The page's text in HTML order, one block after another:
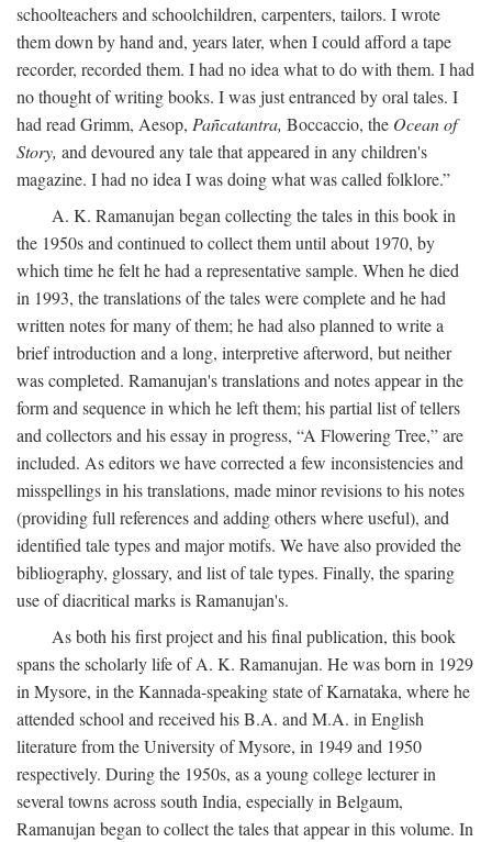
schoolteachers and schoolchildren, carpenters, tailors. I wrote
them down by hand and, years later, when I could afford a tape
recorder, recorded them. I had no idea what to do with them. I had
no thought of writing books. I was just entranced by oral tales. I
had read Grimm, Aesop, Pañcatantra, Boccaccio, the Ocean of
Story, and devoured any tale that appeared in any children's
magazine. I had no idea I was doing what was called folklore.”
A. K. Ramanujan began collecting the tales in this book in
the 1950s and continued to collect them until about 1970, by
which time he felt he had a representative sample. When he died
in 1993, the translations of the tales were complete and he had
written notes for many of them; he had also planned to write a
brief introduction and a long, interpretive afterword, but neither
was completed. Ramanujan's translations and notes appear in the
form and sequence in which he left them; his partial list of tellers
and collectors and his essay in progress, “A Flowering Tree,” are
included. As editors we have corrected a few inconsistencies and
misspellings in his translations, made minor revisions to his notes
(providing full references and adding others where useful), and
identified tale types and major motifs. We have also provided the
bibliography, glossary, and list of tale types. Finally, the sparing
use of diacritical marks is Ramanujan's.
As both his first project and his final publication, this book
spans the scholarly life of A. K. Ramanujan. He was born in 1929
in Mysore, in the Kannada-speaking state of Karnataka, where he
attended school and received his B.A. and M.A. in English
literature from the University of Mysore, in 1949 and 1950
respectively. During the 1950s, as a young college lecturer in
several towns across south India, especially in Belgaum,
Ramanujan began to collect the tales that appear in this volume. In